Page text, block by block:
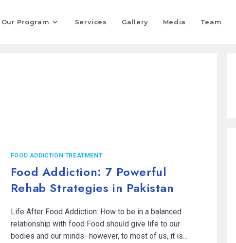
Our Program Services Gallery Media Team
FOOD ADDICTION TREATMENT
Food Addiction: 7 Powerful
Rehab Strategies in Pakistan
Life After Food Addiction: How to be in a balanced
relationship with food Food should give life to our
bodies and our minds- however, to most of us, it is…